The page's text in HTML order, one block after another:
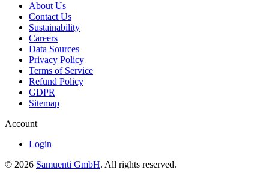
About Us
Contact Us
Sustainability
Careers
Data Sources
Privacy Policy
Terms of Service
Refund Policy
GDPR
Sitemap
Account
Login
© 2026 Samuenti GmbH. All rights reserved.